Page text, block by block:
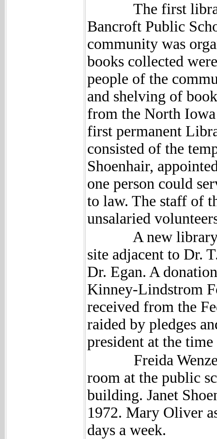
The first library
Bancroft Public
community was
books collected
people of the
and shelving of
from the North
first permanent
consisted of the
Shoenhair,
one person could
to law. The staff of
unsalaried
A new library
site adjacent to Dr.
Dr. Egan. A
Kinney-Lindstrom
received from the
raided by pledges
president at the
Freida Wenzel
room at the public
building. Janet
1972. Mary Oliver
days a week.